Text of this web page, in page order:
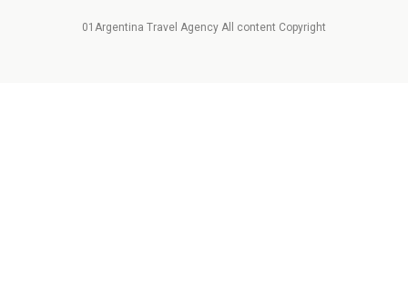
01Argentina Travel Agency All content Copyright